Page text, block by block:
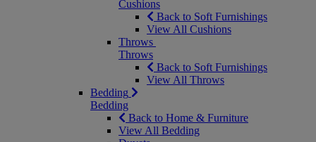
Cushions
Back to Soft Furnishings
View All Cushions
Throws
Throws
Back to Soft Furnishings
View All Throws
Bedding
Bedding
Back to Home & Furniture
View All Bedding